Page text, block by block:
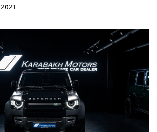
2021